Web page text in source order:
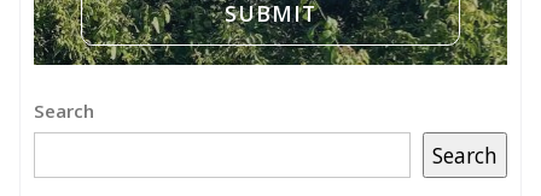
Search
Search